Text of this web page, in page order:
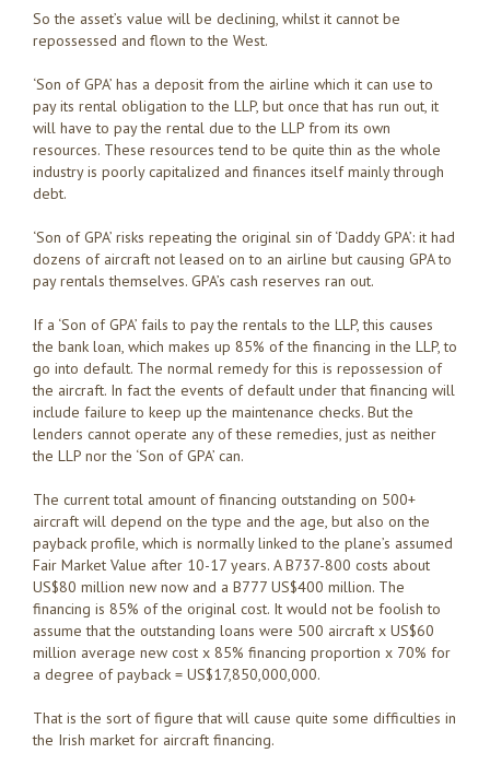
So the asset’s value will be declining, whilst it cannot be
repossessed and flown to the West.
‘Son of GPA’ has a deposit from the airline which it can use to
pay its rental obligation to the LLP, but once that has run out, it
will have to pay the rental due to the LLP from its own
resources. These resources tend to be quite thin as the whole
industry is poorly capitalized and finances itself mainly through
debt.
‘Son of GPA’ risks repeating the original sin of ‘Daddy GPA’: it had
dozens of aircraft not leased on to an airline but causing GPA to
pay rentals themselves. GPA’s cash reserves ran out.
If a ‘Son of GPA’ fails to pay the rentals to the LLP, this causes
the bank loan, which makes up 85% of the financing in the LLP, to
go into default. The normal remedy for this is repossession of
the aircraft. In fact the events of default under that financing will
include failure to keep up the maintenance checks. But the
lenders cannot operate any of these remedies, just as neither
the LLP nor the ‘Son of GPA’ can.
The current total amount of financing outstanding on 500+
aircraft will depend on the type and the age, but also on the
payback profile, which is normally linked to the plane’s assumed
Fair Market Value after 10-17 years. A B737-800 costs about
US$80 million new now and a B777 US$400 million. The
financing is 85% of the original cost. It would not be foolish to
assume that the outstanding loans were 500 aircraft x US$60
million average new cost x 85% financing proportion x 70% for
a degree of payback = US$17,850,000,000.
That is the sort of figure that will cause quite some difficulties in
the Irish market for aircraft financing.